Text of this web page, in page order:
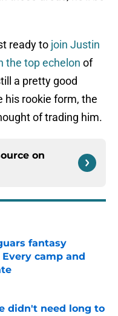
ready to join Justin
the top echelon of
a pretty good
his rookie form, the
of trading him.
on
fantasy
camp and
Date
didn't need long to